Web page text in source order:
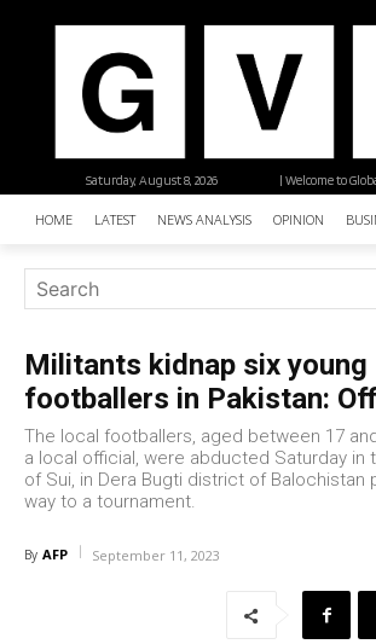
| Welcome to
Saturday, August 8, 2026
HOME LATEST NEWS ANALYSIS OPINION
Militants kidnap six young
footballers in Pakistan:
The local footballers, aged between 17
a local official, were abducted Saturday in
of Sui, in Dera Bugti district of Balochistan
way to a tournament.
By AFP September 11, 2023